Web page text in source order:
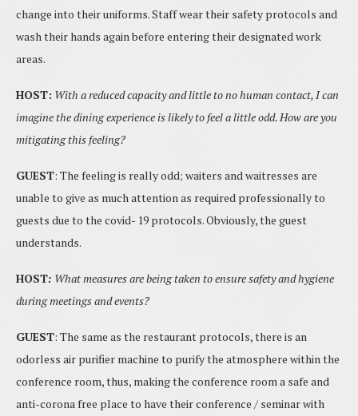
change into their uniforms. Staff wear their safety protocols and
wash their hands again before entering their designated work
areas.
HOST: With a reduced capacity and little to no human contact, I can
imagine the dining experience is likely to feel a little odd. How are you
mitigating this feeling?
GUEST: The feeling is really odd; waiters and waitresses are
unable to give as much attention as required professionally to
guests due to the covid- 19 protocols. Obviously, the guest
understands.
HOST: What measures are being taken to ensure safety and hygiene
during meetings and events?
GUEST: The same as the restaurant protocols, there is an
odorless air purifier machine to purify the atmosphere within the
conference room, thus, making the conference room a safe and
anti-corona free place to have their conference / seminar with